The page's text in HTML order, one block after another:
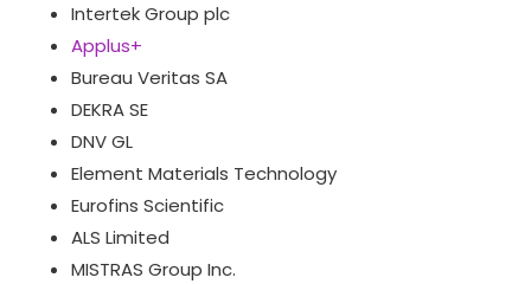
Intertek Group plc
Applus+
Bureau Veritas SA
DEKRA SE
DNV GL
Element Materials Technology
Eurofins Scientific
ALS Limited
MISTRAS Group Inc.